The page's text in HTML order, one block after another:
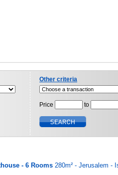
Other criteria
Price to
- 6 Rooms 280m² - Jerusalem -